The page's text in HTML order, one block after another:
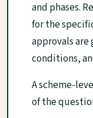
and phases.
for the
approvals are
conditions,
A scheme-
of the